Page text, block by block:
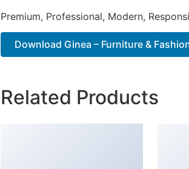
Premium, Professional, Modern,
Download Ginea – Furniture &
Related Products